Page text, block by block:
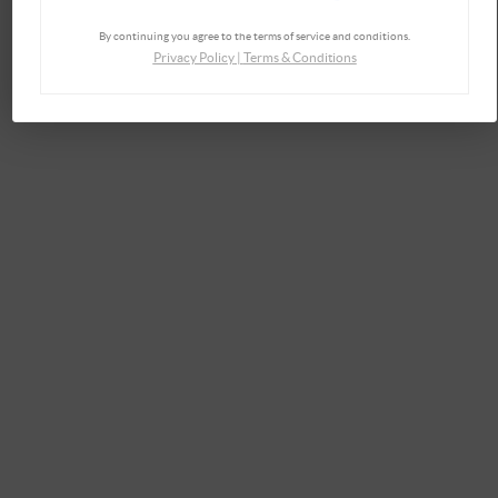
By continuing you agree to the terms of service and conditions.
Privacy Policy| Terms & Conditions